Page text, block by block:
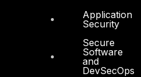
Application
Security
Secure
Software
and
DevSecOps
COMPLYAN